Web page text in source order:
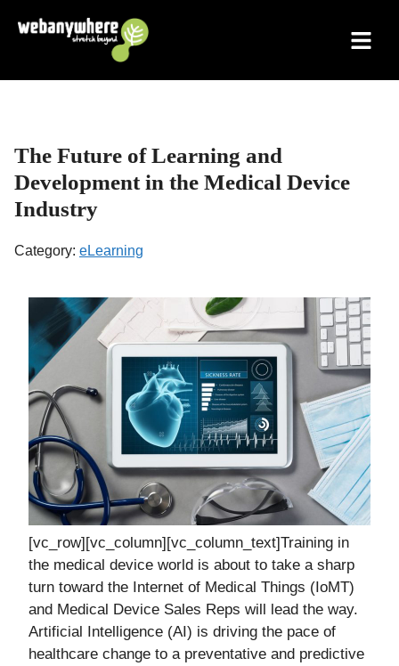
The Future of Learning and
Development in the Medical Device
Industry
Category: eLearning
[vc_row][vc_column][vc_column_text]Training in
the medical device world is about to take a sharp
turn toward the Internet of Medical Things (IoMT)
and Medical Device Sales Reps will lead the way.
Artificial Intelligence (AI) is driving the pace of
healthcare change to a preventative and predictive